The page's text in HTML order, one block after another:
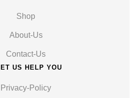
Shop
About-Us
Contact-Us
US HELP YOU
Privacy-Policy